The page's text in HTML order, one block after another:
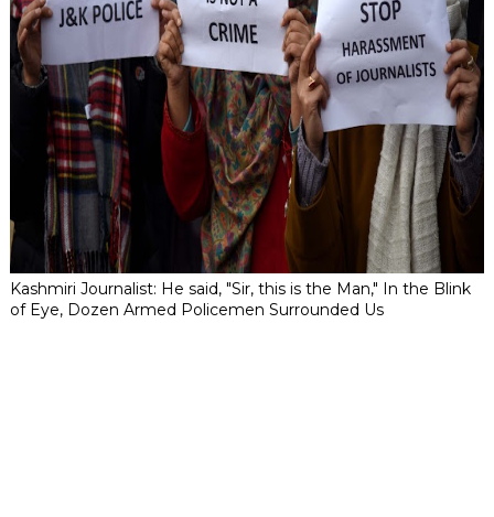
Kashmiri Journalist: He said, "Sir, this is the Man," In the Blink
of Eye, Dozen Armed Policemen Surrounded Us